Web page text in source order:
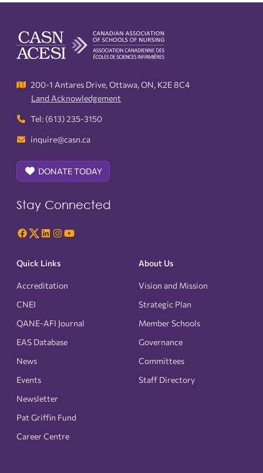
200-1 Antares Drive, Ottawa, ON, K2E 8C4
Land Acknowledgement
Tel: (613) 235-3150
inquire@casn.ca
DONATE TODAY
Stay Connected
Quick Links
Accreditation
CNEI
QANE-AFI Journal
EAS Database
News
Events
Newsletter
Pat Griffin Fund
Career Centre
About Us
Vision and Mission
Strategic Plan
Member Schools
Governance
Committees
Staff Directory